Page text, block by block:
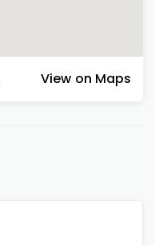
View on Maps